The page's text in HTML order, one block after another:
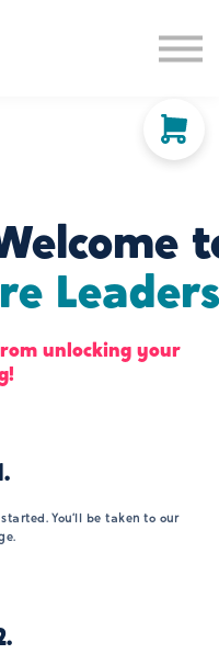
unlocking your
You’ll be taken to our